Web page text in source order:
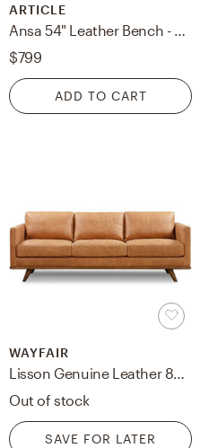
ARTICLE
$799
ADD TO CART
WAYFAIR
Lisson Genuine Leather 85'' Square Arms Sofa
Out of stock
SAVE FOR LATER